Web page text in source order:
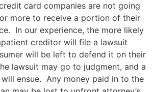
card companies are not going
more to receive a portion of their
In our experience, the more likely
creditor will file a lawsuit
will be left to defend it on their
lawsuit may go to judgment, and a
ensue. Any money paid in to the